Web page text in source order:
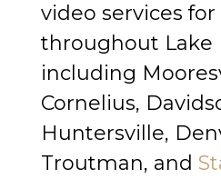
video services
throughout Lake
including
Cornelius,
Huntersville,
Troutman, and